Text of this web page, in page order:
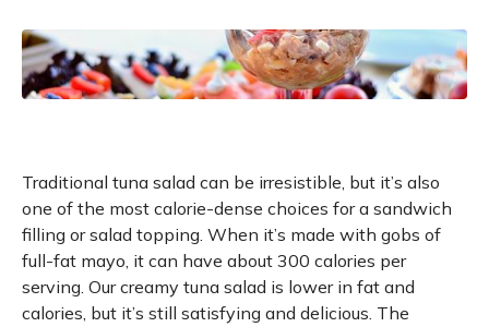
Traditional tuna salad can be irresistible, but it’s also
one of the most calorie-dense choices for a sandwich
filling or salad topping. When it’s made with gobs of
full-fat mayo, it can have about 300 calories per
serving. Our creamy tuna salad is lower in fat and
calories, but it’s still satisfying and delicious. The